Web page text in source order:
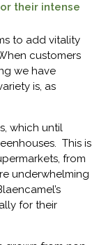
their intense
to add vitality
customers
we have
is, as
which until
This is
from
underwhelming
for their